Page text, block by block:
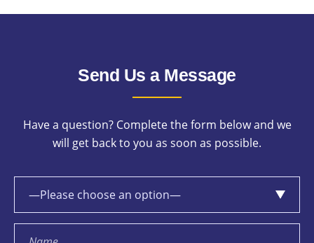
Send Us a Message
Have a question? Complete the form below and we
will get back to you as soon as possible.